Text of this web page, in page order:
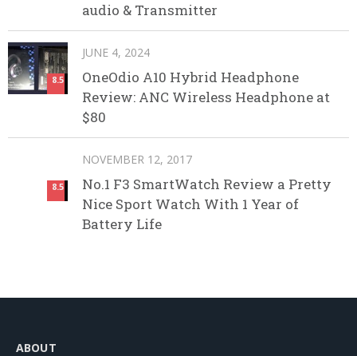
audio & Transmitter
8.5
JUNE 4, 2024
OneOdio A10 Hybrid Headphone
Review: ANC Wireless Headphone at
$80
8.5
NOVEMBER 12, 2017
No.1 F3 SmartWatch Review a Pretty
Nice Sport Watch With 1 Year of
Battery Life
ABOUT